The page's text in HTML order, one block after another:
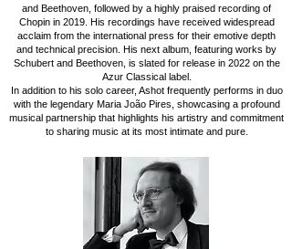
and Beethoven, followed by a highly praised recording of
Chopin in 2019. His recordings have received widespread
acclaim from the international press for their emotive depth
and technical precision. His next album, featuring works by
Schubert and Beethoven, is slated for release in 2022 on the
Azur Classical label.
In addition to his solo career, Ashot frequently performs in duo
with the legendary Maria João Pires, showcasing a profound
musical partnership that highlights his artistry and commitment
to sharing music at its most intimate and pure.